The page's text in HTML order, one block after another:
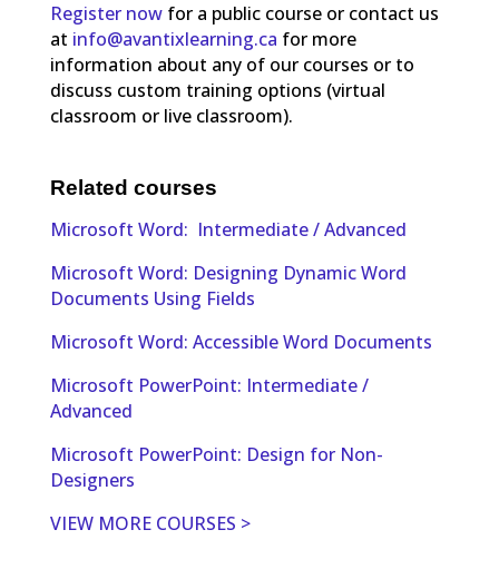
Register nowfor a public course or contact us
at info@avantixlearning.ca for more
information about any of our courses or to
discuss custom training options (virtual
classroom or live classroom).
Related courses
Microsoft Word: Intermediate / Advanced
Microsoft Word: Designing Dynamic Word
Documents Using Fields
Microsoft Word: Accessible Word Documents
Microsoft PowerPoint: Intermediate /
Advanced
Microsoft PowerPoint: Design for Non-
Designers
VIEW MORE COURSES >